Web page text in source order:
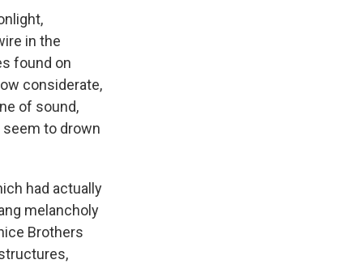
in the
found on
considerate,
of sound,
to drown
had actually
melancholy
Brothers